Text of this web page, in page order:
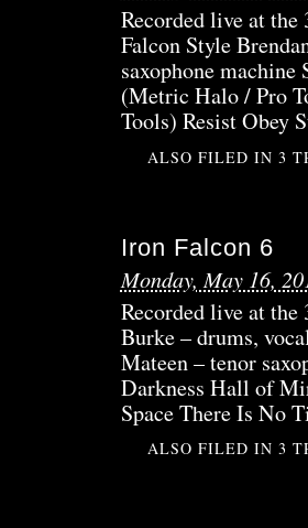
Recorded live at
Falcon Style
saxophone machine
(Metric Halo / Pro
Tools) Resist Obey
ALSO FILED IN 3
Iron Falcon 6
Monday, May 16,
Recorded live at
Burke – drums,
Mateen – tenor
Darkness Hall of
Space There Is No
ALSO FILED IN 3